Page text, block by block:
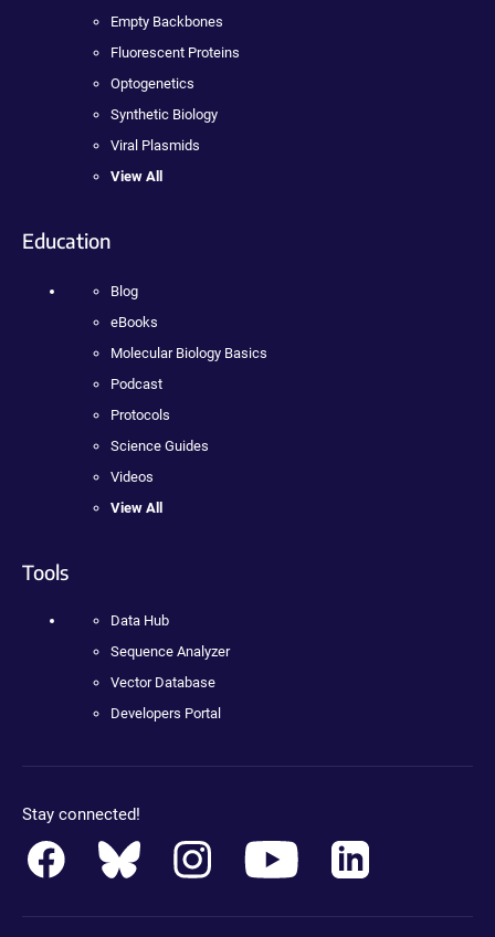
Empty Backbones
Fluorescent Proteins
Optogenetics
Synthetic Biology
Viral Plasmids
View All
Education
Blog
eBooks
Molecular Biology Basics
Podcast
Protocols
Science Guides
Videos
View All
Tools
Data Hub
Sequence Analyzer
Vector Database
Developers Portal
Stay connected!